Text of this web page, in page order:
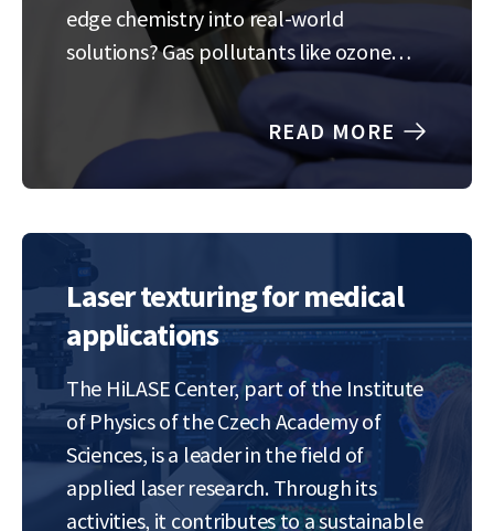
edge chemistry into real-world
solutions? Gas pollutants like ozone
and nitrogen oxides are silent threats to
our planet and our health, but current
detection technology is struggling to
keep up. We’re on…
READ MORE
Laser texturing for medical
applications
The HiLASE Center, part of the Institute
of Physics of the Czech Academy of
Sciences, is a leader in the field of
applied laser research. Through its
activities, it contributes to a sustainable